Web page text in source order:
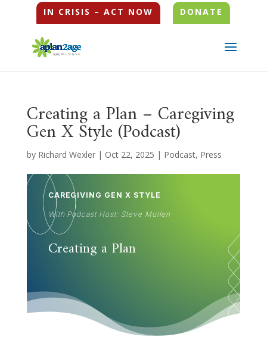
IN CRISIS – ACT NOW DONATE
Creating a Plan – Caregiving
Gen X Style (Podcast)
by Richard Wexler| Oct 22, 2025 | Podcast, Press
CAREGIVING GEN X STYLE
With Podcast Host: Steve Mullen
Creating a Plan